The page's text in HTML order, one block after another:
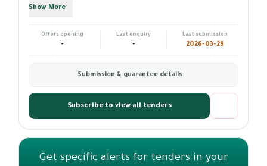
Show More
Offers opening
-
Last enquiry
-
Last submission
2026-03-29
Submission & guarantee details
Subscribe to view all tenders
Get specific alerts for tenders in your